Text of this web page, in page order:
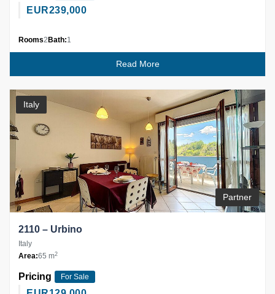
EUR239,000
Rooms2 Bath:1
Read More
Italy
Partner
2110 – Urbino
Italy
Area:65 m2
Pricing For Sale